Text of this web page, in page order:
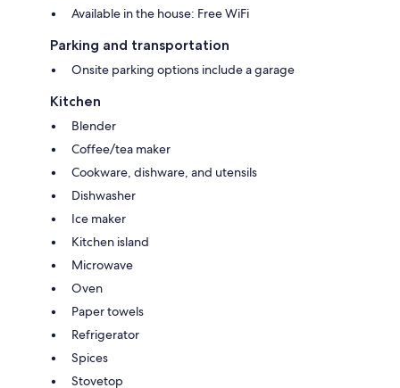
Available in the house: Free WiFi
Parking and transportation
Onsite parking options include a garage
Kitchen
Blender
Coffee/tea maker
Cookware, dishware, and utensils
Dishwasher
Ice maker
Kitchen island
Microwave
Oven
Paper towels
Refrigerator
Spices
Stovetop